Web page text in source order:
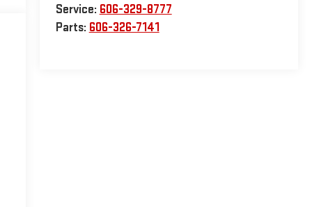
Service: 606-329-8777
Parts: 606-326-7141